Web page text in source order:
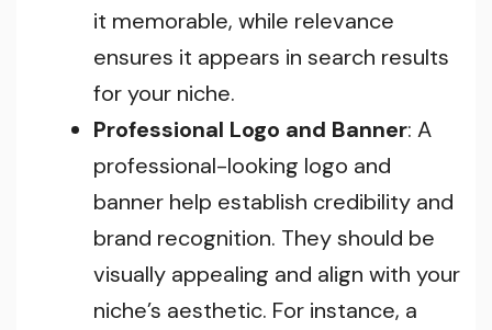
it memorable, while relevance
ensures it appears in search results
for your niche.
Professional Logo and Banner: A
professional-looking logo and
banner help establish credibility and
brand recognition. They should be
visually appealing and align with your
niche’s aesthetic. For instance, a